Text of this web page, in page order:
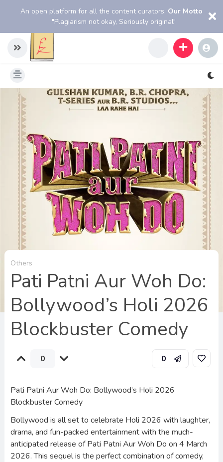
An open platform for all the content curators. Our Motto
"Plagiarism not okay, Seriously original"
Others
Pati Patni Aur Woh Do:
Bollywood’s Holi 2026
Blockbuster Comedy
0 0
Pati Patni Aur Woh Do: Bollywood’s Holi 2026
Blockbuster Comedy
Bollywood is all set to celebrate Holi 2026 with laughter,
drama, and fun-packed entertainment with the much-
anticipated release of Pati Patni Aur Woh Do on 4 March
2026. This sequel is the perfect combination of comedy,